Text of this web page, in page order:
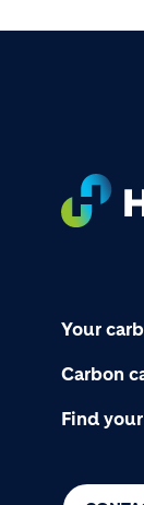
Your
Carbon
Find